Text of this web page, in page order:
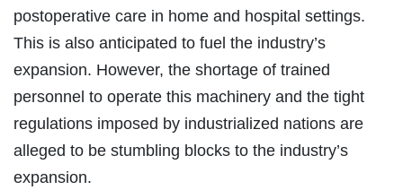
postoperative care in home and hospital settings.
This is also anticipated to fuel the industry’s
expansion. However, the shortage of trained
personnel to operate this machinery and the tight
regulations imposed by industrialized nations are
alleged to be stumbling blocks to the industry’s
expansion.